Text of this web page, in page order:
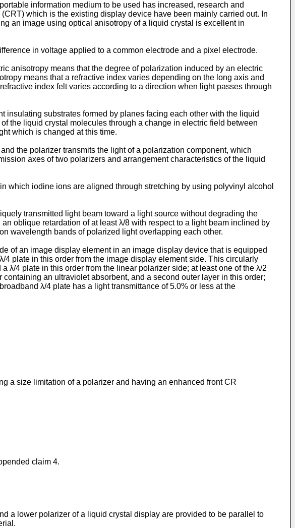
information medium to be used has increased, research and
which is the existing display device have been mainly carried out. In
an image using optical anisotropy of a liquid crystal is excellent in
in voltage applied to a common electrode and a pixel electrode.
anisotropy means that the degree of polarization induced by an electric
means that a refractive index varies depending on the long axis and
index felt varies according to a direction when light passes through
substrates formed by planes facing each other with the liquid
the liquid crystal molecules through a change in electric field between
which is changed at this time.
the polarizer transmits the light of a polarization component, which
axes of two polarizers and arrangement characteristics of the liquid
which iodine ions are aligned through stretching by using polyvinyl alcohol
transmitted light beam toward a light source without degrading the
oblique retardation of at least λ/8 with respect to a light beam inclined by
wavelength bands of polarized light overlapping each other.
of an image display element in an image display device that is equipped
plate in this order from the image display element side. This circularly
λ/4 plate in this order from the linear polarizer side; at least one of the λ/2
an ultraviolet absorbent, and a second outer layer in this order;
λ/4 plate has a light transmittance of 5.0% or less at the
a size limitation of a polarizer and having an enhanced front CR
claim 4.
a lower polarizer of a liquid crystal display are provided to be parallel to